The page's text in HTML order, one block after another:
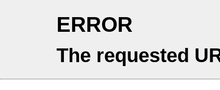
ERROR
The requested